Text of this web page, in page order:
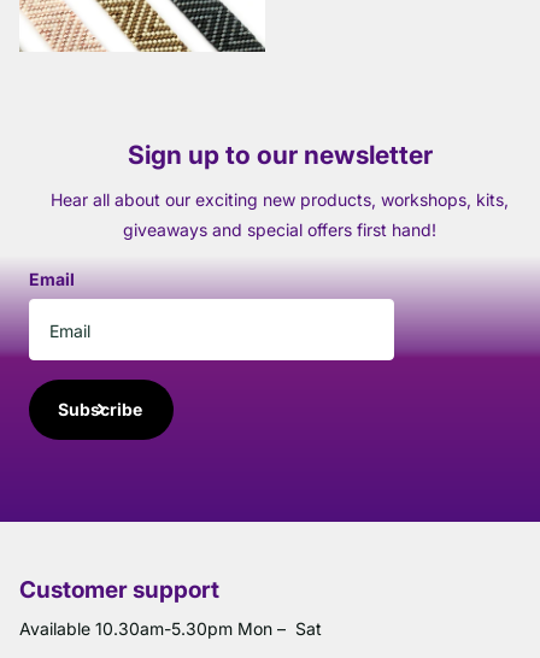
Sign up to our newsletter
Hear all about our exciting new products, workshops, kits,
giveaways and special offers first hand!
Email
Subscribe
Customer support
Available 10.30am-5.30pm Mon – Sat